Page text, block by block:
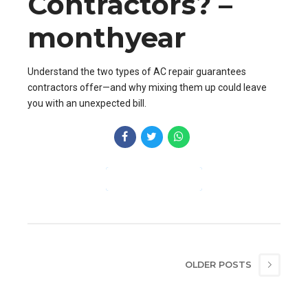
monthyear
Understand the two types of AC repair guarantees
contractors offer—and why mixing them up could leave
you with an unexpected bill.
OLDER POSTS